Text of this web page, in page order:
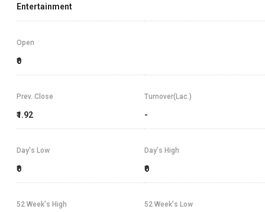
Entertainment
Open
₹0
Prev. Close
₹1.92
Turnover(Lac.)
-
Day's High
₹0
Day's Low
₹0
52 Week's High 52 Week's Low